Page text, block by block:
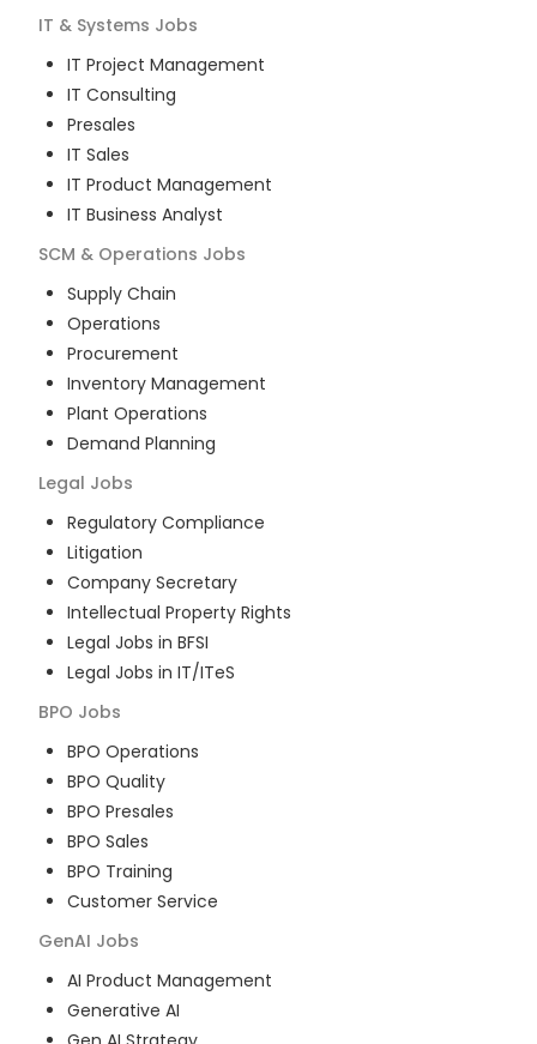
IT & Systems Jobs
IT Project Management
IT Consulting
Presales
IT Sales
IT Product Management
IT Business Analyst
SCM & Operations Jobs
Supply Chain
Operations
Procurement
Inventory Management
Plant Operations
Demand Planning
Legal Jobs
Regulatory Compliance
Litigation
Company Secretary
Intellectual Property Rights
Legal Jobs in BFSI
Legal Jobs in IT/ITeS
BPO Jobs
BPO Operations
BPO Quality
BPO Presales
BPO Sales
BPO Training
Customer Service
GenAI Jobs
AI Product Management
Generative AI